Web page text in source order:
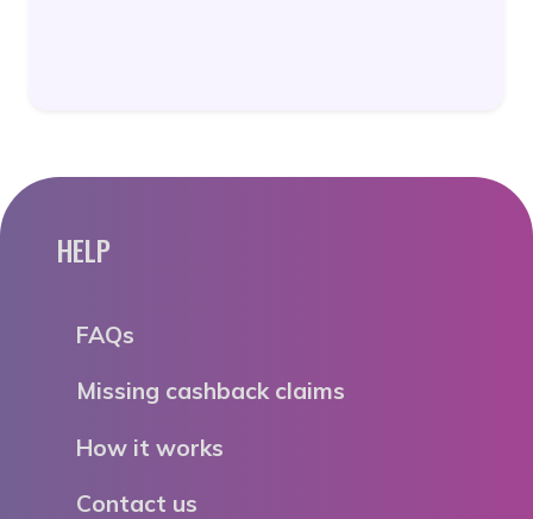
HELP
FAQs
Missing cashback claims
How it works
Contact us